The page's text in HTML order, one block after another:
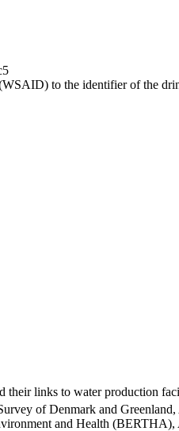
to the identifier of the
their links to water production
of Denmark and
and Health